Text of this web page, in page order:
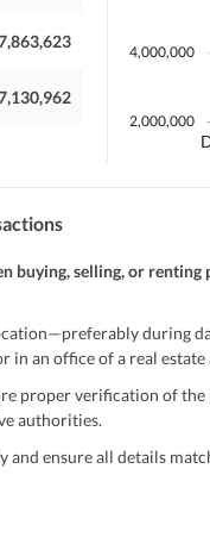
2,000,000
4,000,000
buying, selling, or
during
in an office of a real estate
proper verification of
authorities.
ensure all details